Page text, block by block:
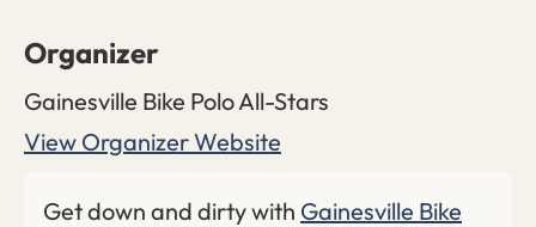
Get down and dirty with Gainesville Bike
Organizer
Gainesville Bike Polo All-Stars
View Organizer Website